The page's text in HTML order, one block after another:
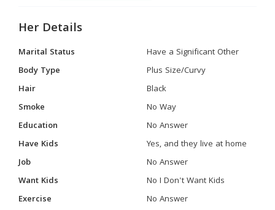
Her Details
Marital Status
Have a Significant Other
Body Type
Plus Size/Curvy
Hair
Black
Smoke
No Way
Education
No Answer
Have Kids
Yes, and they live at home
Job
No Answer
Want Kids
No I Don't Want Kids
Exercise
No Answer